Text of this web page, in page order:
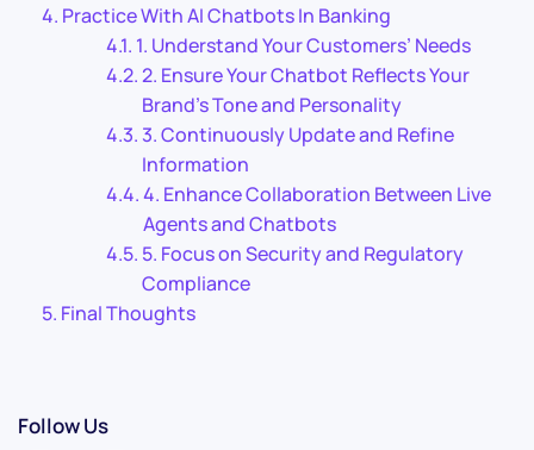
Practice With AI Chatbots In Banking
1. Understand Your Customers’ Needs
2. Ensure Your Chatbot Reflects Your
Brand’s Tone and Personality
3. Continuously Update and Refine
Information
4. Enhance Collaboration Between Live
Agents and Chatbots
5. Focus on Security and Regulatory
Compliance
Final Thoughts
Follow Us